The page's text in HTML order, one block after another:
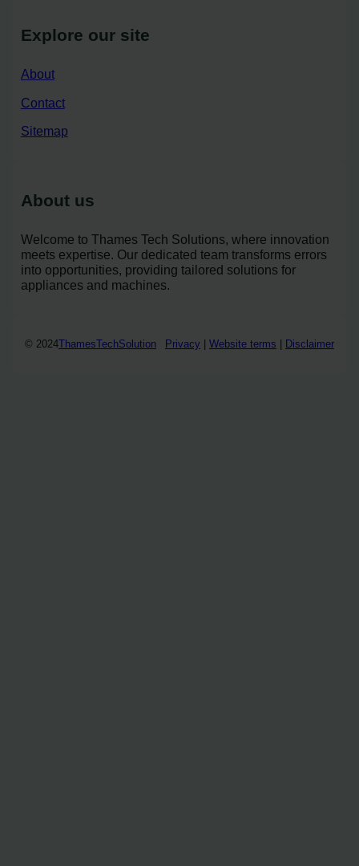
Explore our site
About
Contact
Sitemap
About us
Welcome to Thames Tech Solutions, where innovation
meets expertise. Our dedicated team transforms errors
into opportunities, providing tailored solutions for
appliances and machines.
© 2024ThamesTechSolution Privacy Website terms Disclaimer